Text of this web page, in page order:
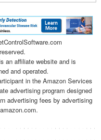
an affiliate website and is
and operated.
in the Amazon Services
advertising program designed
advertising fees by advertising